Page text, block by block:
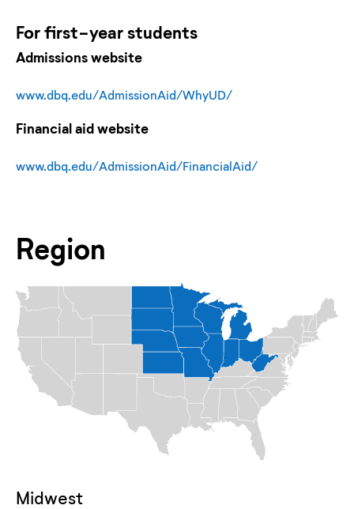
Forfirst-yearstudents
Admissions website
www.dbq.edu/AdmissionAid/WhyUD/
Financial aid website
www.dbq.edu/AdmissionAid/FinancialAid/
Region
Midwest